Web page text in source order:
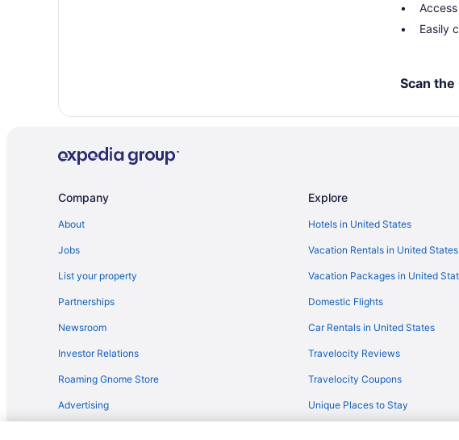
Cottages in Houghton
AmericInn by Wyndham Calumet
Country Inn & Suites by Radisson Houghton MI
Balcony in Houghton
Hot Tub in Houghton
Easily
Scan
Company
About
Jobs
List your property
Partnerships
Newsroom
Investor Relations
Roaming Gnome Store
Advertising
Explore
Hotels in United States
Vacation Rentals in United States
Vacation Packages in United
Domestic Flights
Car Rentals in United States
Travelocity Reviews
Travelocity Coupons
Unique Places to Stay